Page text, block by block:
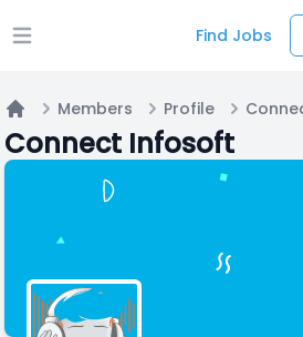
Open main menu Find Jobs
Home
Members Profile
Connect Infosoft